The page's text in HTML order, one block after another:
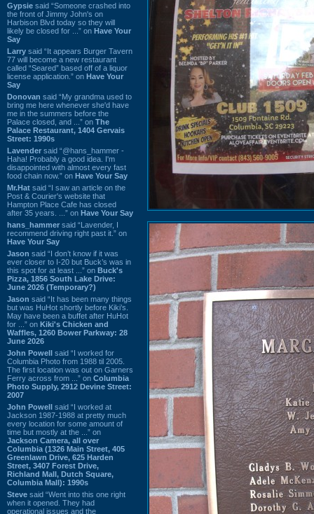
Gypsie said “Someone crashed into
the front of Jimmy John's on
Harbison Blvd today so they will
likely be closed for ...” on Have Your
Say
Larry said “It appears Burger Tavern
77 will become a new restaurant
called “Seared” based off of a liquor
license application.” on Have Your
Say
Donovan said “My grandma used to
bring me here whenever she'd have
me in the summers before the
Palace closed, and ...” on The
Palace Restaurant, 1404 Gervais
Street: 1990s
Lavender said “@hans_hammer -
Haha! Probably a good idea. I'm
disappointed with almost every fast
food chain now.” on Have Your Say
Mr.Hat said “I saw an article on the
Post & Courier's website that
Hampton Place Cafe has closed
after 35 years. ...” on Have Your Say
hans_hammer said “Lavender, I
recommend driving right past it.” on
Have Your Say
Jason said “I don’t know if it was
ever closer to I-20 but Buck’s was in
this spot for at least ...” on Buck's
Pizza, 1856 South Lake Drive:
June 2026 (Temporary?)
Jason said “It has been many things
but was HuHot shortly before Kiki’s.
May have been a buffet after HuHot
for ...” on Kiki's Chicken and
Waffles, 1260 Bower Parkway: 28
June 2026
John Powell said “I worked for
Columbia Photo from 1988 til 2005.
The first location was out on Garners
Ferry across from ...” on Columbia
Photo Supply, 2912 Devine Street:
2007
John Powell said “I worked at
Jackson 1987-1988 at pretty much
every location for some amount of
time but mostly at the ...” on
Jackson Camera, all over
Columbia (1326 Main Street, 405
Greenlawn Drive, 625 Harden
Street, 3407 Forest Drive,
Richland Mall, Dutch Square,
Columbia Mall): 1990s
Steve said “Went into this one right
when it opened. They had
operational issues and the